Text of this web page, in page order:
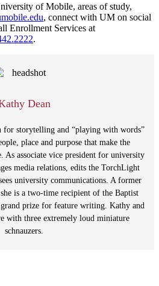
of Mobile, areas of study,
, connect with UM on social
Enrollment Services at
.
Dean
for storytelling and “playing with words”
place and purpose that make the
associate vice president for university
media relations, edits the TorchLight
university communications. A former
is a two-time recipient of the Baptist
prize for feature writing. Kathy and
with three extremely loud miniature
schnauzers.